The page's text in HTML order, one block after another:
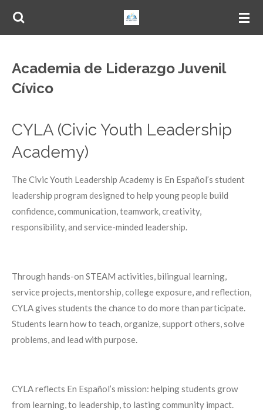
Skip
Academia de Liderazgo Juvenil
Cívico
CYLA (Civic Youth Leadership
Academy)
The Civic Youth Leadership Academy is En Español’s student
leadership program designed to help young people build
confidence, communication, teamwork, creativity,
responsibility, and service-minded leadership.
Through hands-on STEAM activities, bilingual learning,
service projects, mentorship, college exposure, and reflection,
CYLA gives students the chance to do more than participate.
Students learn how to teach, organize, support others, solve
problems, and lead with purpose.
CYLA reflects En Español’s mission: helping students grow
from learning, to leadership, to lasting community impact.